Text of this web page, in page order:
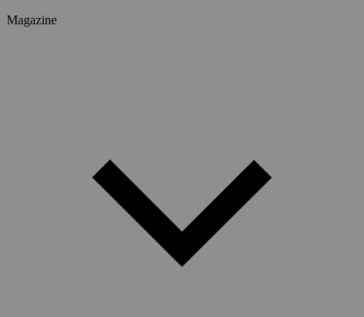
Magazine